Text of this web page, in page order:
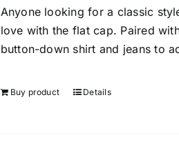
Anyone looking for a classic
love with the flat cap. Paired
button-down shirt and jeans to
Buy product Details